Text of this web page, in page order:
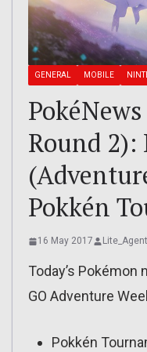
GENERAL MOBILE
Round 2):
Pokkén
16 May 2017 Lite_Agent
Today’s Pokémon
GO Adventure
Pokkén